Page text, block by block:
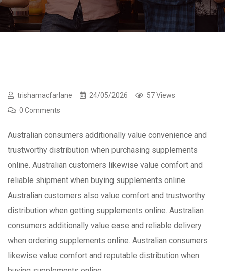
trishamacfarlane 24/05/2026
57 Views
0 Comments
Australian consumers additionally value convenience and
trustworthy distribution when purchasing supplements
online. Australian customers likewise value comfort and
reliable shipment when buying supplements online.
Australian customers also value comfort and trustworthy
distribution when getting supplements online. Australian
consumers additionally value ease and reliable delivery
when ordering supplements online. Australian consumers
likewise value comfort and reputable distribution when